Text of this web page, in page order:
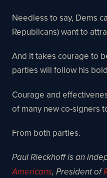
Needless to say, Dems
Republicans) want to
And it takes courage to
parties will follow his
Courage and
of many new co-signers
From both parties.
Paul Rieckhoff is an
Americans, President of